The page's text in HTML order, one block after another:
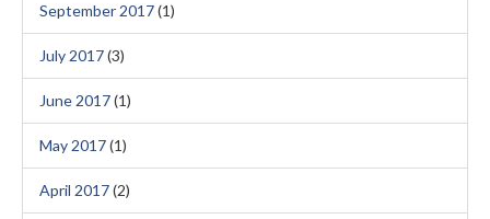
September 2017(1)
July 2017(3)
June 2017(1)
May 2017(1)
April 2017(2)